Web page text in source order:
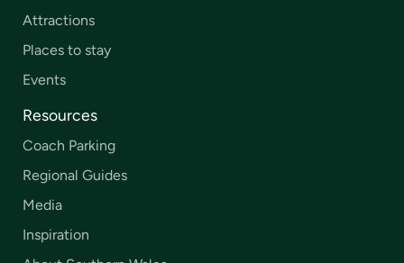
Attractions
Places to stay
Events
Resources
Coach Parking
Regional Guides
Media
Inspiration